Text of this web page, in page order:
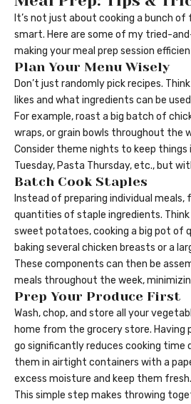
It’s not just about cooking a bunch of
smart. Here are some of my tried-
making your meal prep session
Plan Your Menu Wisely
Don’t just randomly pick recipes.
likes and what ingredients can be
For example, roast a big batch of
wraps, or grain bowls throughout the
Consider theme nights to keep things
Tuesday, Pasta Thursday, etc., but
Batch Cook Staples
Instead of preparing individual meals,
quantities of staple ingredients.
sweet potatoes, cooking a big pot of
baking several chicken breasts or a
These components can then be
meals throughout the week,
Prep Your Produce First
Wash, chop, and store all your
home from the grocery store.
go significantly reduces cooking time
them in airtight containers with a
excess moisture and keep them fresh.
This simple step makes throwing